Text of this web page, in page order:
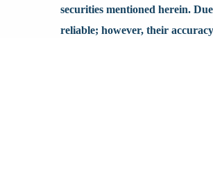
securities mentioned herein.
reliable; however, their